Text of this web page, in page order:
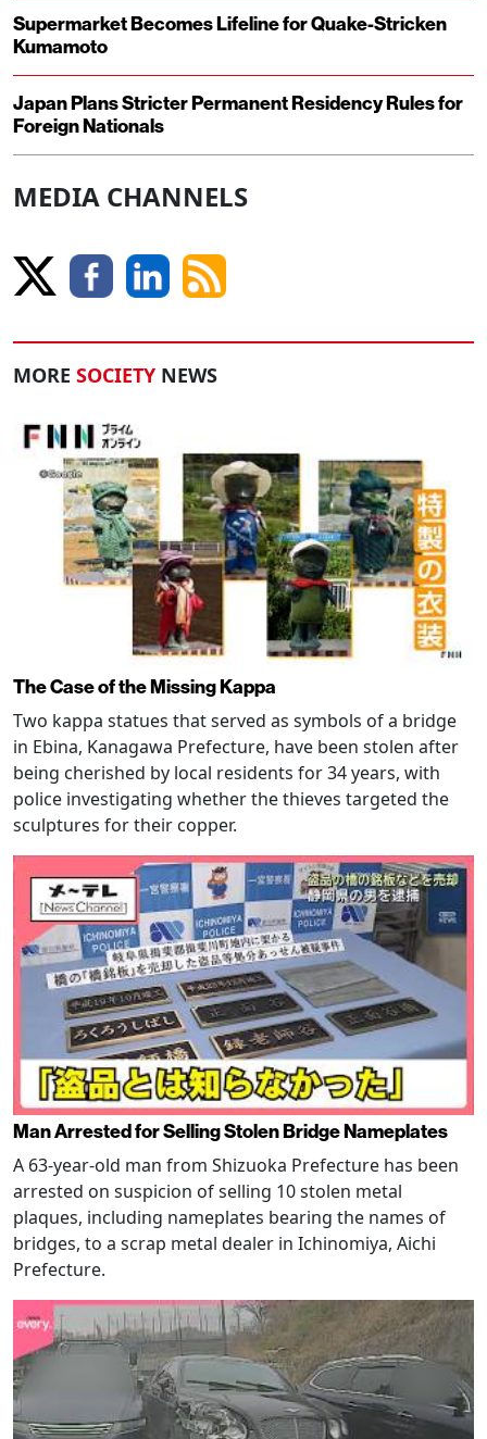
Supermarket Becomes Lifeline for Quake-Stricken
Kumamoto
Japan Plans Stricter Permanent Residency Rules for
Foreign Nationals
MEDIA CHANNELS
MORE SOCIETY NEWS
The Case of the Missing Kappa
Two kappa statues that served as symbols of a bridge
in Ebina, Kanagawa Prefecture, have been stolen after
being cherished by local residents for 34 years, with
police investigating whether the thieves targeted the
sculptures for their copper.
Man Arrested for Selling Stolen Bridge Nameplates
A 63-year-old man from Shizuoka Prefecture has been
arrested on suspicion of selling 10 stolen metal
plaques, including nameplates bearing the names of
bridges, to a scrap metal dealer in Ichinomiya, Aichi
Prefecture.